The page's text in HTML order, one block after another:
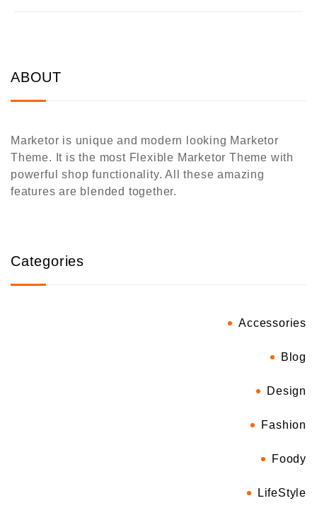
ABOUT
Marketor is unique and modern looking Marketor
Theme. It is the most Flexible Marketor Theme with
powerful shop functionality. All these amazing
features are blended together.
Categories
Accessories
Blog
Design
Fashion
Foody
LifeStyle